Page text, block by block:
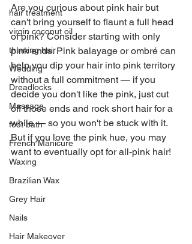
hair treatment
virgin coconut oil
thinning hair
Wedding
Dreadlocks
Massage
foot bath
French Manicure
Waxing
Brazilian Wax
Grey Hair
Nails
Hair Makeover
Are you curious about pink hair but
can't bring yourself to flaunt a full head
of pink? Consider starting with only
pink ends. Pink balayage or ombré can
help you dip your hair into pink territory
without a full commitment — if you
decide you don't like the pink, just cut
off those ends and rock short hair for a
while — so you won't be stuck with it.
But if you love the pink hue, you may
want to eventually opt for all-pink hair!